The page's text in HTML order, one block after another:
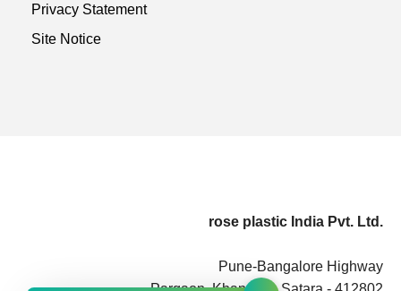
rose plastic India Pvt. Ltd.
Pune-Bangalore Highway
Privacy Statement
Site Notice